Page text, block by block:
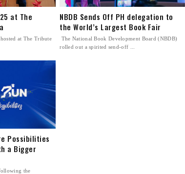
at The
at The Tribute
NBDB Sends Off PH delegation to
the World’s Largest Book Fair
The National Book Development Board (NBDB)
rolled out a spirited send-off ...
Possibilities
a Bigger
the